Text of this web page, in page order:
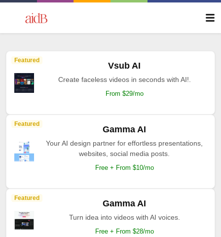
Featured
Vsub AI
Create faceless videos in seconds with AI!.
From $29/mo
Featured
Gamma AI
Your AI design partner for effortless presentations,
websites, social media posts.
Free + From $10/mo
Featured
Gamma AI
Turn idea into videos with AI voices.
Free + From $28/mo